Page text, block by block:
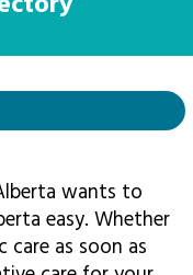
wants to
easy. Whether
care as soon as